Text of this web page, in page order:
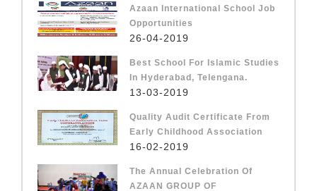
Azaan International School Job
Opportunities
26-04-2019
Best School For Islamic Studies
In Hyderabad, Telengana.
13-03-2019
Quality Audit Certificate From
Early Childhood Association
16-02-2019
The Annual Celebration Of
AZAAN GROUP OF